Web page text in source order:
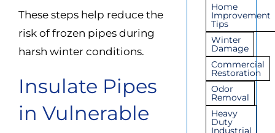
These steps help reduce the
risk of frozen pipes during
harsh winter conditions.
Insulate Pipes
in Vulnerable
Home
Improvement
Tips
Winter
Damage
Commercial
Restoration
Odor
Removal
Heavy
Duty
Industrial